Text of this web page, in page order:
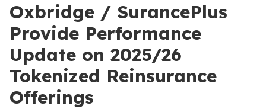
Oxbridge / SurancePlus
Provide Performance
Update on 2025/26
Tokenized Reinsurance
Offerings